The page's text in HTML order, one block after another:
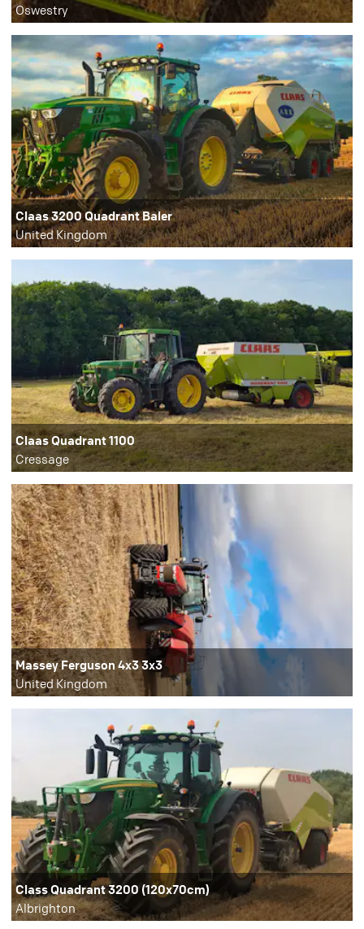
Oswestry
Claas 3200 Quadrant Baler
United Kingdom
Claas Quadrant 1100
Cressage
Massey Ferguson 4x3 3x3
United Kingdom
Class Quadrant 3200 (120x70cm)
Albrighton